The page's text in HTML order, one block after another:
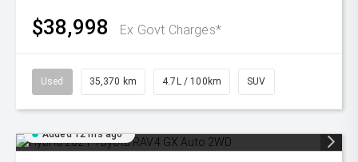
$38,998 Ex Govt Charges*
Used 35,370 km 4.7L / 100km SUV
Added 12 hrs ago